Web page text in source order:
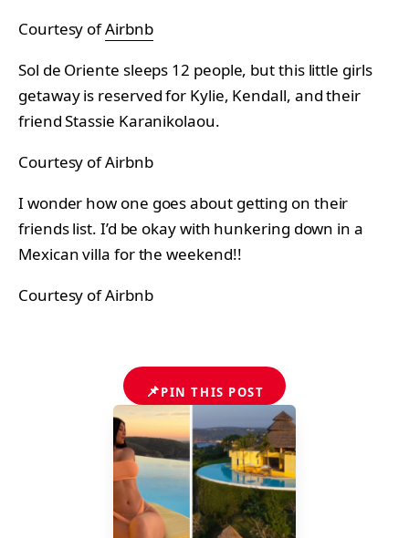
Courtesy ofAirbnb
Sol de Oriente sleeps 12 people, but this little girls
getaway is reserved for Kylie, Kendall, and their
friend Stassie Karanikolaou.
Courtesy of Airbnb
I wonder how one goes about getting on their
friends list. I’d be okay with hunkering down in a
Mexican villa for the weekend!!
Courtesy of Airbnb
📌PIN THIS POST